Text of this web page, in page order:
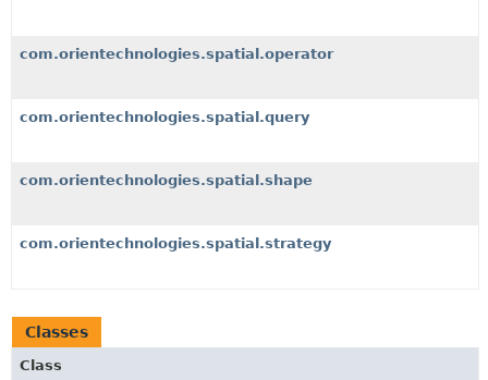
com.orientechnologies.spatial.operator
com.orientechnologies.spatial.query
com.orientechnologies.spatial.shape
com.orientechnologies.spatial.strategy
Classes
Class